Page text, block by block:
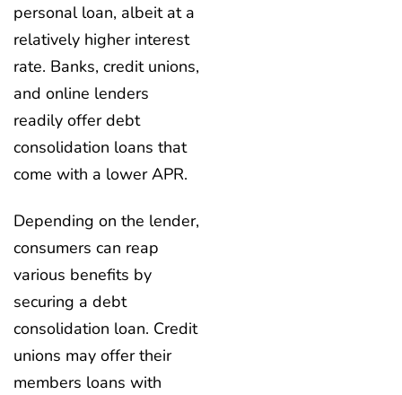
personal loan, albeit at a
relatively higher interest
rate. Banks, credit unions,
and online lenders
readily offer debt
consolidation loans that
come with a lower APR.
Depending on the lender,
consumers can reap
various benefits by
securing a debt
consolidation loan. Credit
unions may offer their
members loans with